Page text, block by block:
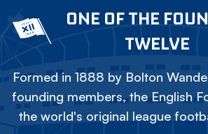
ONE OF THE
TWELVE
Formed in 1888 by Bolton
founding members, the English
the world's original league